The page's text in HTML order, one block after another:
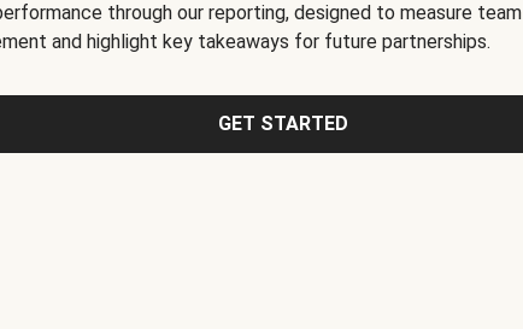
through our reporting, designed to measure team
and highlight key takeaways for future partnerships.
GET STARTED